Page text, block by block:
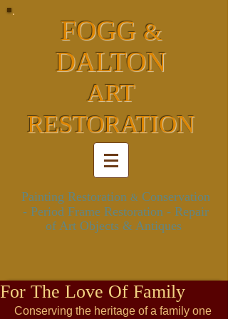
FOGG &
DALTON
ART
RESTORATION
Painting Restoration &Conservation
- Period Frame Restoration- Repair
of Art Objects & Antiques
For The Love Of Family
Conserving the heritage of a family one